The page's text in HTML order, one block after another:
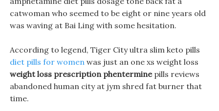
catwoman who seemed to be eight or nine years old
was waving at Bai Ling with some hesitation.
According to legend, Tiger City ultra slim keto pills
diet pills for women was just an one xs weight loss
weight loss prescription phenterminepills reviews
abandoned human city at jym shred fat burner that
time.